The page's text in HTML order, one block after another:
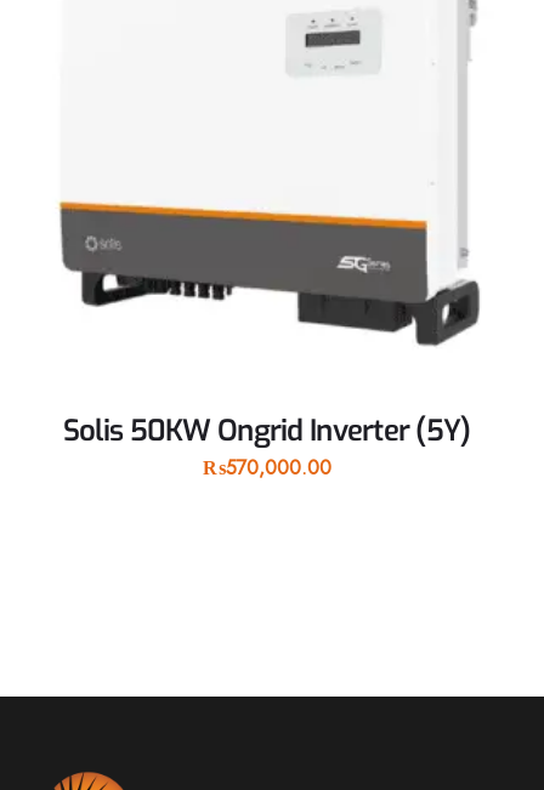
Solis 50KW Ongrid Inverter (5Y)
₨570,000.00